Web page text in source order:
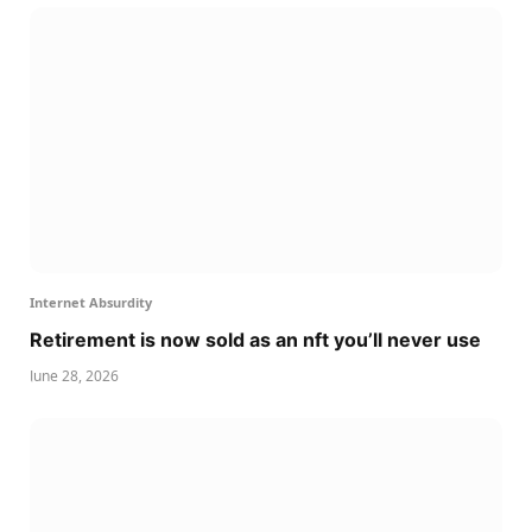
Internet Absurdity
Retirement is now sold as an nft you’ll never use
June 28, 2026